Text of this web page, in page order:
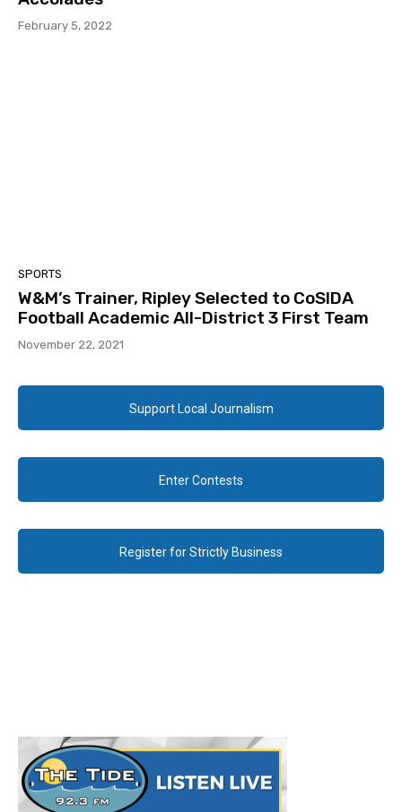
February 5, 2022
SPORTS
W&M’s Trainer, Ripley Selected to CoSIDA
Football Academic All-District 3 First Team
November 22, 2021
Support Local Journalism
Enter Contests
Register for Strictly Business